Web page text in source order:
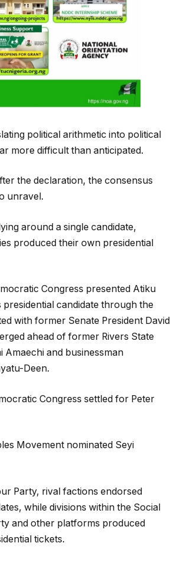
political arithmetic into political
more difficult than anticipated.
the declaration, the consensus
unravel.
around a single candidate,
produced their own presidential
Congress presented Atiku
presidential candidate through the
with former Senate President David
ahead of former Rivers State
Amaechi and businessman
Deen.
Congress settled for Peter
Movement nominated Seyi
Party, rival factions endorsed
while divisions within the Social
and other platforms produced
tickets.